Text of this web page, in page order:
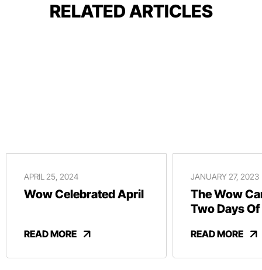
RELATED ARTICLES
APRIL 25, 2024
Wow Celebrated April
READ MORE
JANUARY 27, 2023
The Wow
Two Days
READ MORE